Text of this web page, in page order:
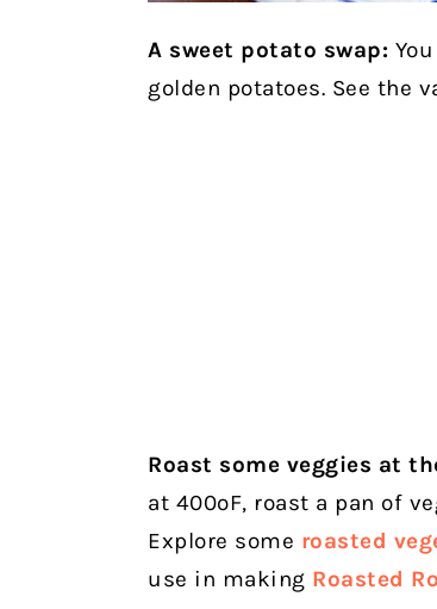
A sweet potato swap:
golden potatoes. See the
Roast some veggies at
at 400ºF, roast a pan of
Explore some roasted
use in making Roasted